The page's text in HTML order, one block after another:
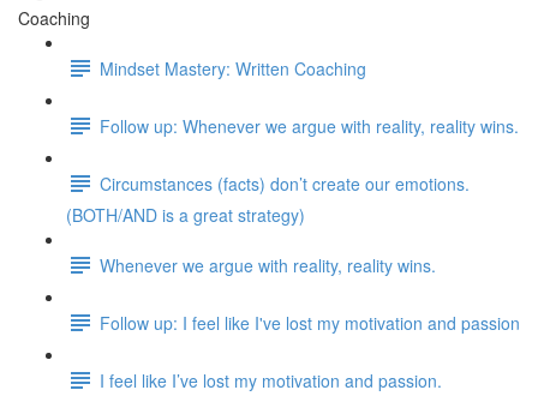
Coaching
Mindset Mastery: Written Coaching
Follow up: Whenever we argue with reality, reality wins.
Circumstances (facts) don’t create our emotions.
(BOTH/AND is a great strategy)
Whenever we argue with reality, reality wins.
Follow up: I feel like I've lost my motivation and passion
I feel like I’ve lost my motivation and passion.